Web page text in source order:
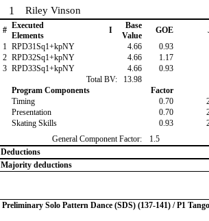
1 Riley Vinson
# Executed
Elements
I
Base
Value
GOE
1 RPD31Sq1+kpNY 4.66 0.93
2 RPD32Sq1+kpNY 4.66 1.17
3 RPD33Sq1+kpNY 4.66 0.93
Total BV:
13.98
Program Components
Factor
Timing
0.70
Presentation
0.70
Skating Skills
0.93
General Component Factor:
1.5
Deductions
Majority deductions
Preliminary Solo Pattern Dance (SDS) (137-141) / P1